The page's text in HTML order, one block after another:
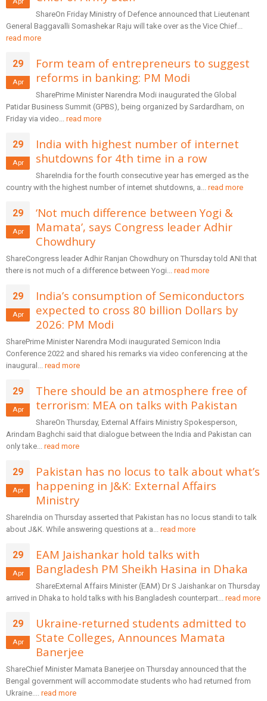
ShareOn Friday Ministry of Defence announced that Lieutenant
General Baggavalli Somashekar Raju will take over as the Vice Chief...
read more
29
Apr
Form team of entrepreneurs to suggest
reforms in banking: PM Modi
SharePrime Minister Narendra Modi inaugurated the Global
Patidar Business Summit (GPBS), being organized by Sardardham, on
Friday via video... read more
29
Apr
India with highest number of internet
shutdowns for 4th time in a row
ShareIndia for the fourth consecutive year has emerged as the
country with the highest number of internet shutdowns, a... read more
29
Apr
‘Not much difference between Yogi &
Mamata’, says Congress leader Adhir
Chowdhury
ShareCongress leader Adhir Ranjan Chowdhury on Thursday told ANI that
there is not much of a difference between Yogi... read more
29
Apr
India’s consumption of Semiconductors
expected to cross 80 billion Dollars by
2026: PM Modi
SharePrime Minister Narendra Modi inaugurated Semicon India
Conference 2022 and shared his remarks via video conferencing at the
inaugural... read more
29
Apr
There should be an atmosphere free of
terrorism: MEA on talks with Pakistan
ShareOn Thursday, External Affairs Ministry Spokesperson,
Arindam Baghchi said that dialogue between the India and Pakistan can
only take... read more
29
Apr
Pakistan has no locus to talk about what’s
happening in J&K: External Affairs
Ministry
ShareIndia on Thursday asserted that Pakistan has no locus standi to talk
about J&K. While answering questions at a... read more
29
Apr
EAM Jaishankar hold talks with
Bangladesh PM Sheikh Hasina in Dhaka
ShareExternal Affairs Minister (EAM) Dr S Jaishankar on Thursday
arrived in Dhaka to hold talks with his Bangladesh counterpart... read more
29
Apr
Ukraine-returned students admitted to
State Colleges, Announces Mamata
Banerjee
ShareChief Minister Mamata Banerjee on Thursday announced that the
Bengal government will accommodate students who had returned from
Ukraine.... read more